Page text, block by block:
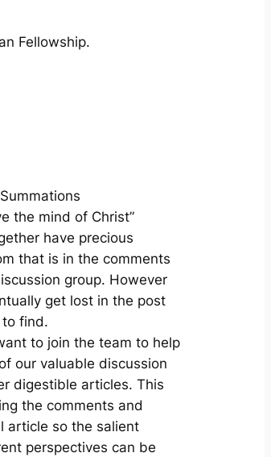
Fellowship.
the mind of Christ”
have precious
that is in the comments
group. However
get lost in the post
find.
to join the team to help
our valuable discussion
digestible articles. This
the comments and
article so the salient
perspectives can be